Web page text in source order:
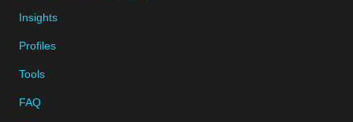
Insights
Profiles
Tools
FAQ